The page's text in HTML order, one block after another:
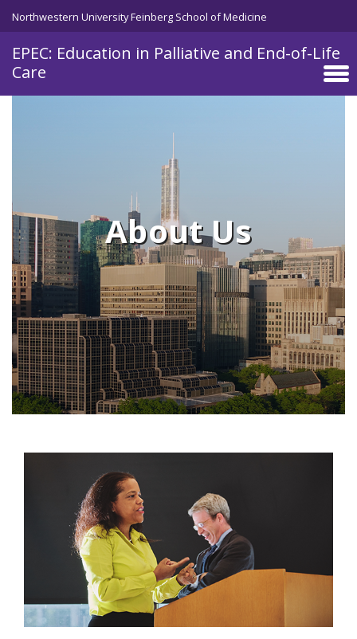
Skip to main content
Northwestern University Feinberg School of Medicine
EPEC: Education in Palliative and End-of-Life
Care
About Us